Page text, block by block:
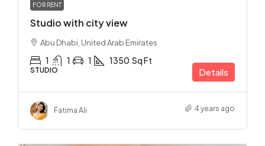
FOR RENT
Studio with city view
Abu Dhabi, United Arab Emirates
1 1 1 1350 Sq Ft
STUDIO Details
Fatima Ali 4 years ago